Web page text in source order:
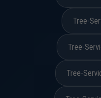
Tree-
Tree-
Tree-